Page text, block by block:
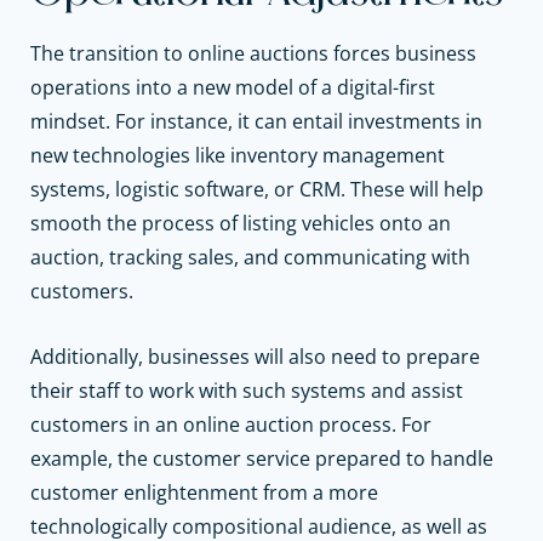
The transition to online auctions forces business
operations into a new model of a digital-first
mindset. For instance, it can entail investments in
new technologies like inventory management
systems, logistic software, or CRM. These will help
smooth the process of listing vehicles onto an
auction, tracking sales, and communicating with
customers.
Additionally, businesses will also need to prepare
their staff to work with such systems and assist
customers in an online auction process. For
example, the customer service prepared to handle
customer enlightenment from a more
technologically compositional audience, as well as